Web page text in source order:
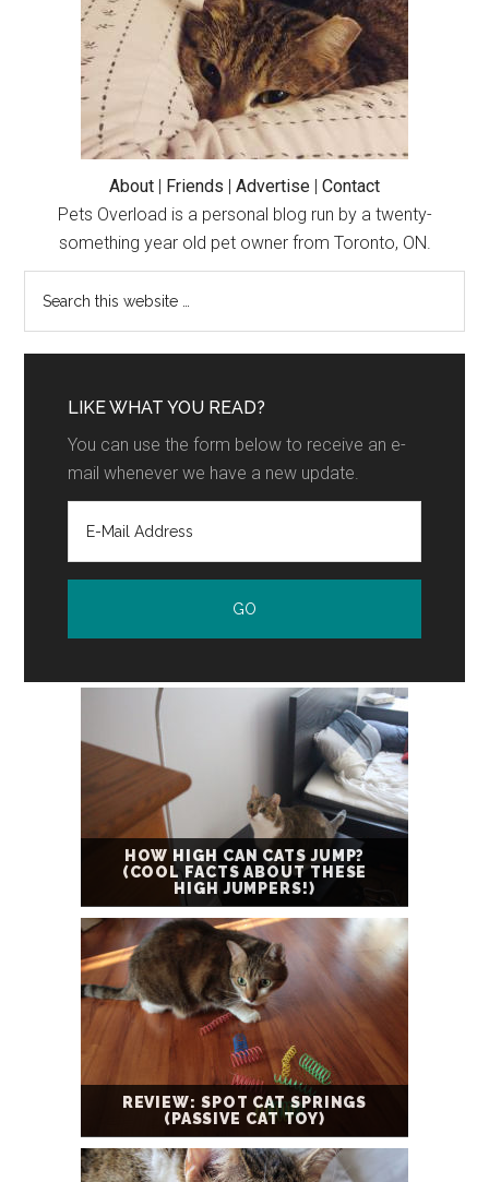
About | Friends | Advertise | Contact
Pets Overload is a personal blog run by a twenty-
something year old pet owner from Toronto, ON.
LIKE WHAT YOU READ?
You can use the form below to receive an e-
mail whenever we have a new update.
HOW HIGH CAN CATS JUMP?
(COOL FACTS ABOUT THESE
HIGH JUMPERS!)
REVIEW: SPOT CAT SPRINGS
(PASSIVE CAT TOY)